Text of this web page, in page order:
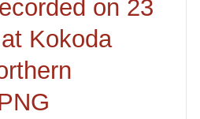
on 23
Kokoda